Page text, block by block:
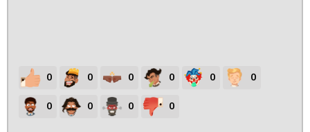
0 0 0 0 0 0
0 0 0 0